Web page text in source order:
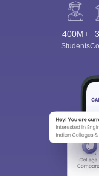
400M+
Students